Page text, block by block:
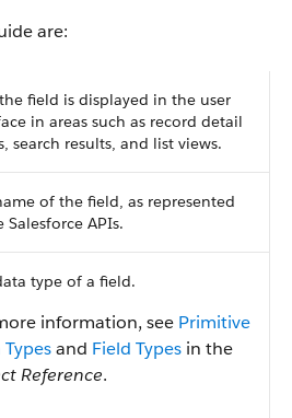
are:
field is displayed in the user
in areas such as record detail
search results, and list views.
of the field, as represented
Salesforce APIs.
type of a field.
information, see Primitive
and Field Types in the
Reference.